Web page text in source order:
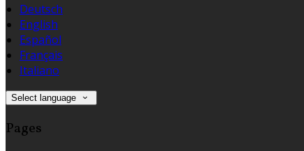
Deutsch
English
Español
Français
Italiano
Select language
Pages